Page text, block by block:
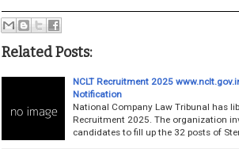
Related Posts:
NCLT Recruitment 2025
Notification
National Company Law Tribunal has
Recruitment 2025. The organization
candidates to fill up the 32 posts of